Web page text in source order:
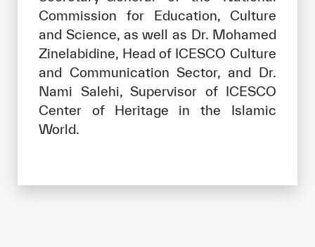
Commission for Education, Culture
and Science, as well as Dr. Mohamed
Zinelabidine, Head of ICESCO Culture
and Communication Sector, and Dr.
Nami Salehi, Supervisor of ICESCO
Center of Heritage in the Islamic
World.